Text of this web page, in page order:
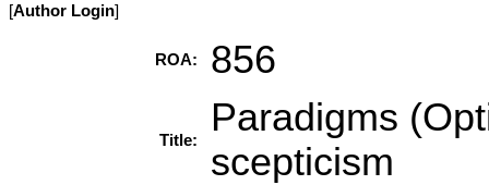
[Author Login]
ROA: 856
Title:
Paradigms
scepticism